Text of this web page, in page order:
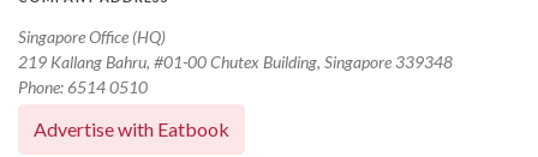
Singapore Office (HQ)
219 Kallang Bahru, #01-00 Chutex Building, Singapore 339348
Phone: 6514 0510
Advertise with Eatbook